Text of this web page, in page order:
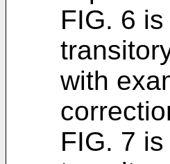
FIG. 6
with
FIG. 7